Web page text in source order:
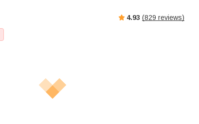
4.93 (829 reviews)